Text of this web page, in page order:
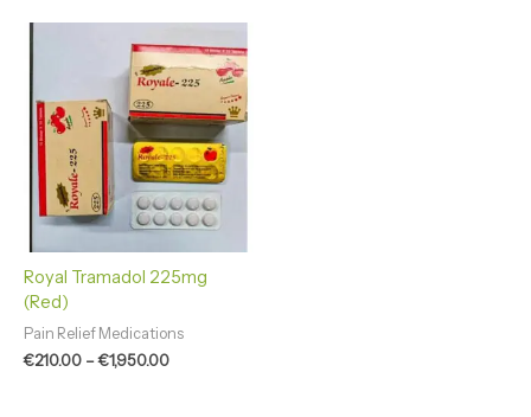
Royal Tramadol 225mg
(Red)
Pain Relief Medications
€210.00 –€1,950.00
range:
€210.00
through
€1,950.00